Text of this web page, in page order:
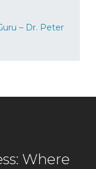
– Dr. Peter
Where